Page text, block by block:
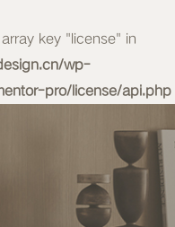
key "license" in
wp-
pro/license/api.php